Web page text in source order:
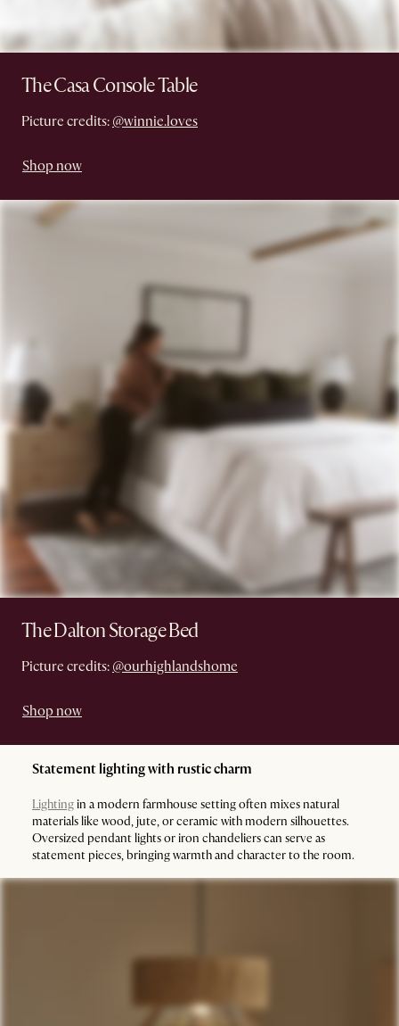
The Casa Console Table
Picture credits: @winnie.loves
Shop now
The Dalton Storage Bed
Picture credits: @ourhighlandshome
Shop now
Statement lighting with rustic charm
Lightingin a modern farmhouse setting often mixes natural
materials like wood, jute, or ceramic with modern silhouettes.
Oversized pendant lights or iron chandeliers can serve as
statement pieces, bringing warmth and character to the room.